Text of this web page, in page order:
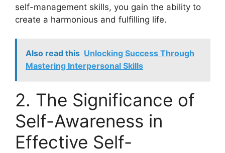
self-management skills, you gain the ability to
create a harmonious and fulfilling life.
Also read this Unlocking Success Through
Mastering Interpersonal Skills
2. The Significance of
Self-Awareness in
Effective Self-